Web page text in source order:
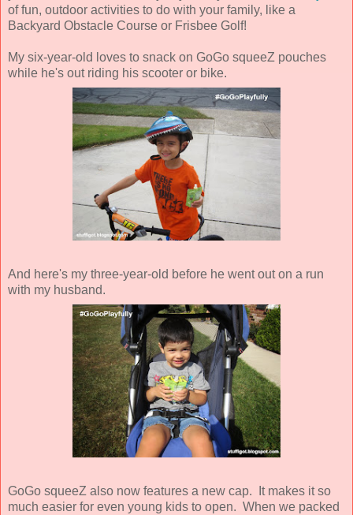
of fun, outdoor activities to do with your family, like a
Backyard Obstacle Course or Frisbee Golf!
My six-year-old loves to snack on GoGo squeeZ pouches
while he's out riding his scooter or bike.
And here's my three-year-old before he went out on a run
with my husband.
GoGo squeeZ also now features a new cap. It makes it so
much easier for even young kids to open. When we packed